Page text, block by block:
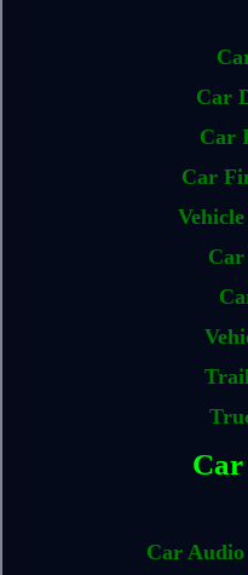
Car
Car
Car
Car
Car